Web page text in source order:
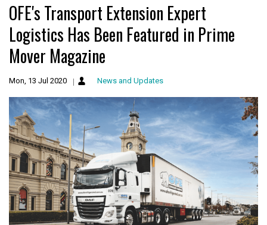
OFE's Transport Extension Expert
Logistics Has Been Featured in Prime
Mover Magazine
Mon, 13 Jul 2020 News and Updates